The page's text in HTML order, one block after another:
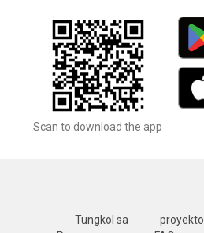
Scan to download the app
Tungkol sa proyekto